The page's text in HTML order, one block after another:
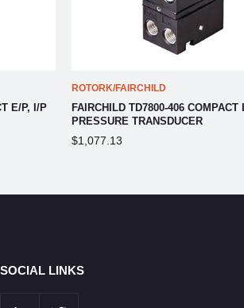
E/P, I/P
ROTORK/FAIRCHILD
FAIRCHILD TD7800-406 COMPACT
PRESSURE TRANSDUCER
$1,077.13
SOCIAL LINKS